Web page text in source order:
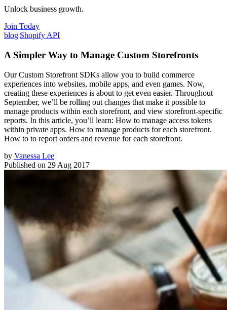
Unlock business growth.
Join Today
blog|Shopify API
A Simpler Way to Manage Custom Storefronts
Our Custom Storefront SDKs allow you to build commerce
experiences into websites, mobile apps, and even games. Now,
creating these experiences is about to get even easier. Throughout
September, we’ll be rolling out changes that make it possible to
manage products within each storefront, and view storefront-specific
reports. In this article, you’ll learn: How to manage access tokens
within private apps. How to manage products for each storefront.
How to to report orders and revenue for each storefront.
by Vanessa Lee
Published on 29 Aug 2017